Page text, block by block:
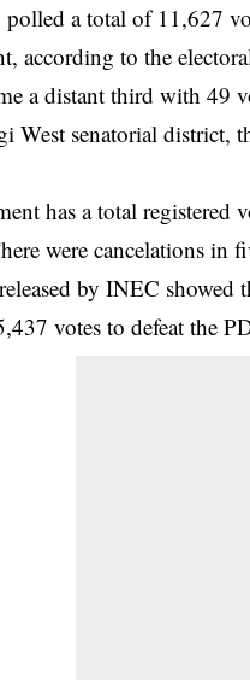
a total of 11,627
according to the
a distant third with 49
senatorial district,
has a total registered
were cancelations in
by INEC
votes to defeat the